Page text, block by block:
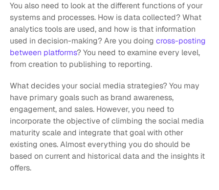
You also need to look at the different functions of your
systems and processes. How is data collected? What
analytics tools are used, and how is that information
used in decision-making? Are you doing cross-posting
between platforms? You need to examine every level,
from creation to publishing to reporting.
What decides your social media strategies? You may
have primary goals such as brand awareness,
engagement, and sales. However, you need to
incorporate the objective of climbing the social media
maturity scale and integrate that goal with other
existing ones. Almost everything you do should be
based on current and historical data and the insights it
offers.